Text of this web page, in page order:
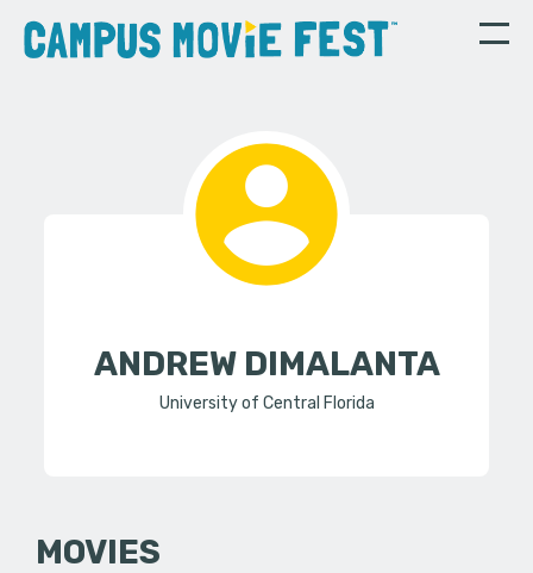
ANDREW DIMALANTA
University of Central Florida
MOVIES